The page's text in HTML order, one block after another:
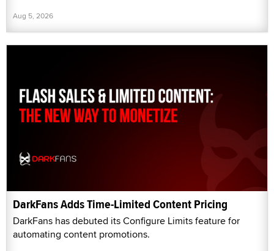
Aug 5, 2026
DarkFans Adds Time-Limited Content Pricing
DarkFans has debuted its Configure Limits feature for
automating content promotions.